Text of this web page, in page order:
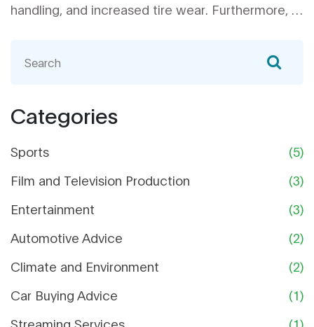
handling, and increased tire wear. Furthermore, it
components. So, if you're considering lowering
and more reliable solution.
Categories
Sports
(5)
Film and Television Production
(3)
Entertainment
(3)
Automotive Advice
(2)
Climate and Environment
(2)
Car Buying Advice
(1)